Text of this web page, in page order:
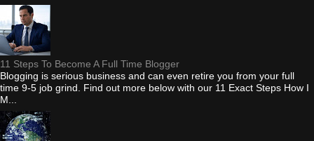
11 Steps To Become A Full Time Blogger
Blogging is serious business and can even retire you from your full
time 9-5 job grind. Find out more below with our 11 Exact Steps How I
M...